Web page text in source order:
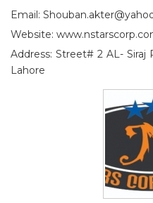
Email:
Website:
Address: Street# 2 AL-
Lahore